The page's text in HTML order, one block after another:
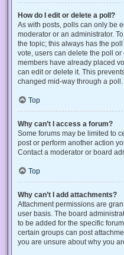
How do I edit or delete a poll?
As with posts, polls can only be
moderator or an administrator.
the topic; this always has the
vote, users can delete the poll
members have already placed
can edit or delete it. This
changed mid-way through a poll.
Top
Why can’t I access a forum?
Some forums may be limited to
post or perform another action
Contact a moderator or board
Top
Why can’t I add attachments?
Attachment permissions are
user basis. The board
to be added for the specific
certain groups can post
you are unsure about why you